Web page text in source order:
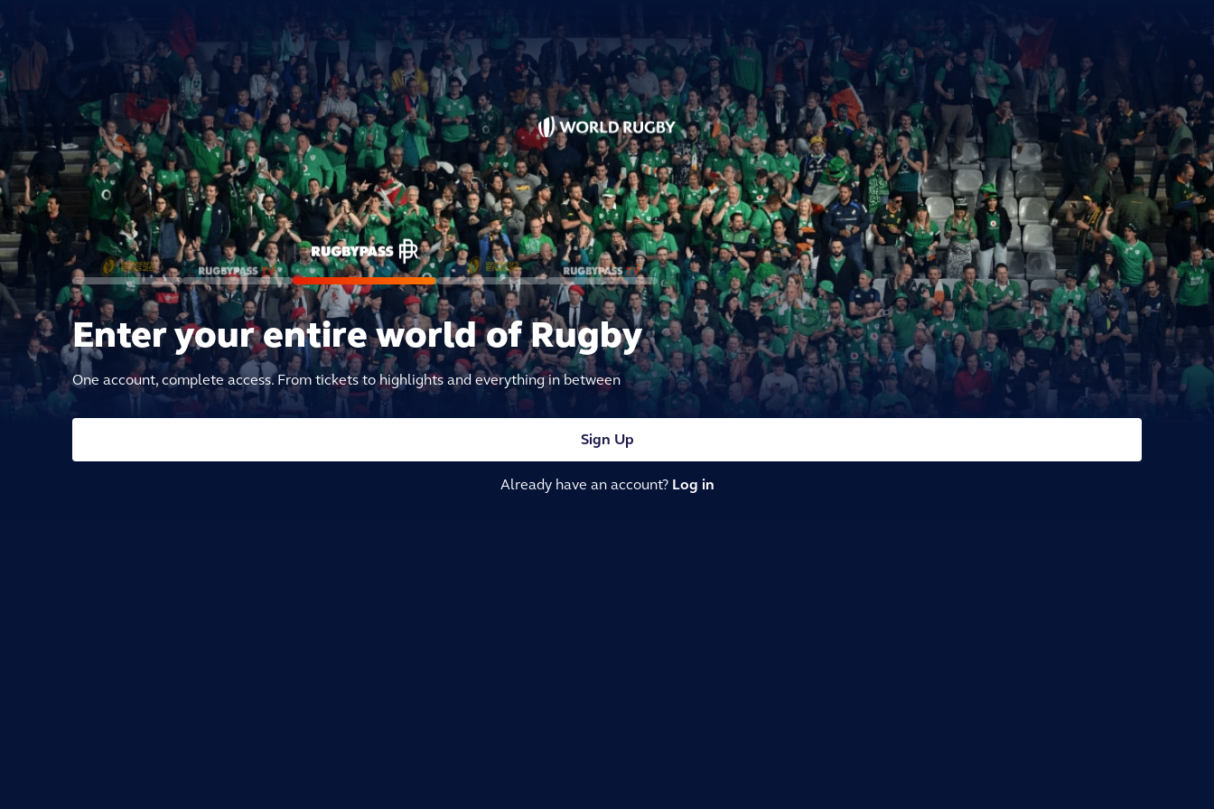
Enter your entire world of Rugby
One account, complete access. From tickets to highlights and everything in between
Sign Up
Already have an account? Log in